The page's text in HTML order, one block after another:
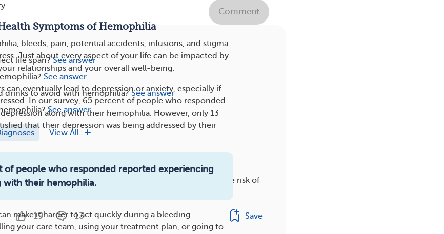
Symptoms of Hemophilia
bleeds, pain, potential accidents, infusions, and stigma
Just about every aspect of your life can be impacted by
relationships and your overall well-being.
can eventually lead to depression or anxiety, especially if
In our survey, 65 percent of people who responded
along with their hemophilia. However, only 13
that their depression was being addressed by their
of people who responded reported experiencing
with their hemophilia.
make it harder to act quickly during a bleeding
your care team, using your treatment plan, or going to
Comment
life span? See answer
See answer
drinks to avoid with hemophilia? See answer
See answer
View All
Hemophilia and Surgery: What To Expect
Hemophilia can add risks to any surgery you might get. The risk of
19 13 Save